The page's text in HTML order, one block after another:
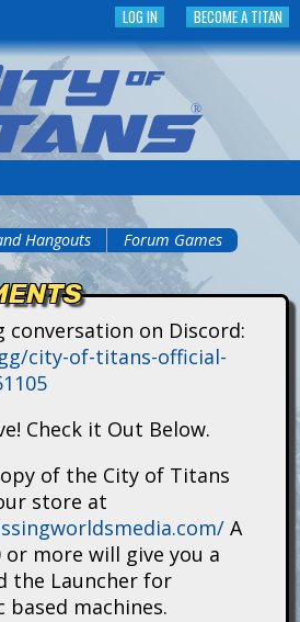
BECOME A TITAN
LOG IN
Hangouts Forum Games
conversation on Discord:
city-of-titans-official-
Check it Out Below.
of the City of Titans
store at
A
or more will give you a
the Launcher for
based machines.